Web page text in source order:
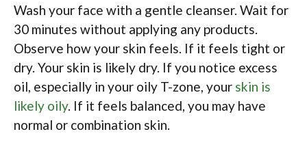
Wash your face with a gentle cleanser. Wait for
30 minutes without applying any products.
Observe how your skin feels. If it feels tight or
dry. Your skin is likely dry. If you notice excess
oil, especially in your oily T-zone, your skin is
likely oily. If it feels balanced, you may have
normal or combination skin.